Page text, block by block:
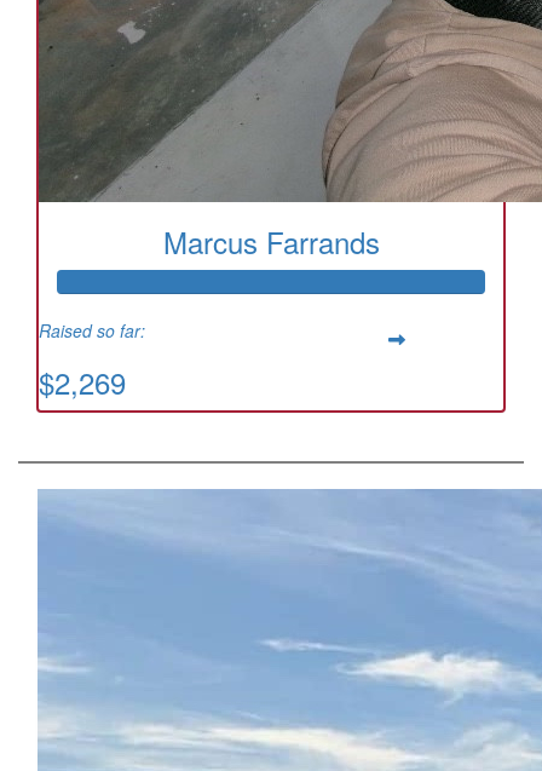
Marcus Farrands
Raised so far:
$2,269